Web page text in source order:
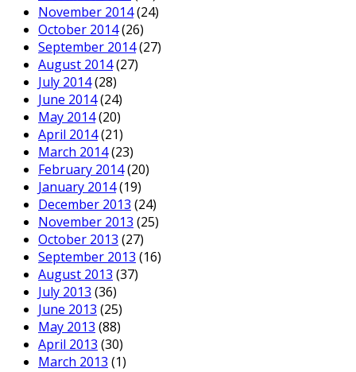
November 2014(24)
October 2014(26)
September 2014(27)
August 2014(27)
July 2014(28)
June 2014(24)
May 2014(20)
April 2014(21)
March 2014(23)
February 2014(20)
January 2014(19)
December 2013 (24)
November 2013 (25)
October 2013 (27)
September 2013 (16)
August 2013 (37)
July 2013 (36)
June 2013 (25)
May 2013 (88)
April 2013 (30)
March 2013 (1)